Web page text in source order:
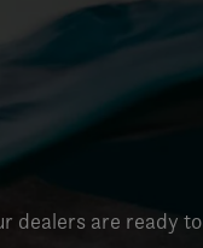
dealers are ready to